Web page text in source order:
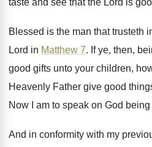
taste and see that the Lord is
Blessed is the man that trusteth
Lord in Matthew 7. If ye, then,
good gifts unto your children,
Heavenly Father give good
Now I am to speak on God being
And in conformity with my